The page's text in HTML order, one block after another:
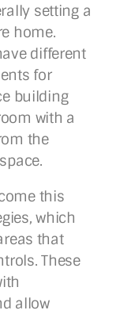
setting a
home.
different
for
building
with a
the
this
which
that
These
allow